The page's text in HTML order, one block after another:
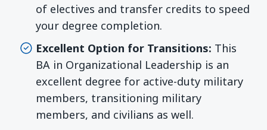
of electives and transfer credits to speed
your degree completion.
Excellent Option for Transitions: This
BA in Organizational Leadership is an
excellent degree for active-duty military
members, transitioning military
members, and civilians as well.